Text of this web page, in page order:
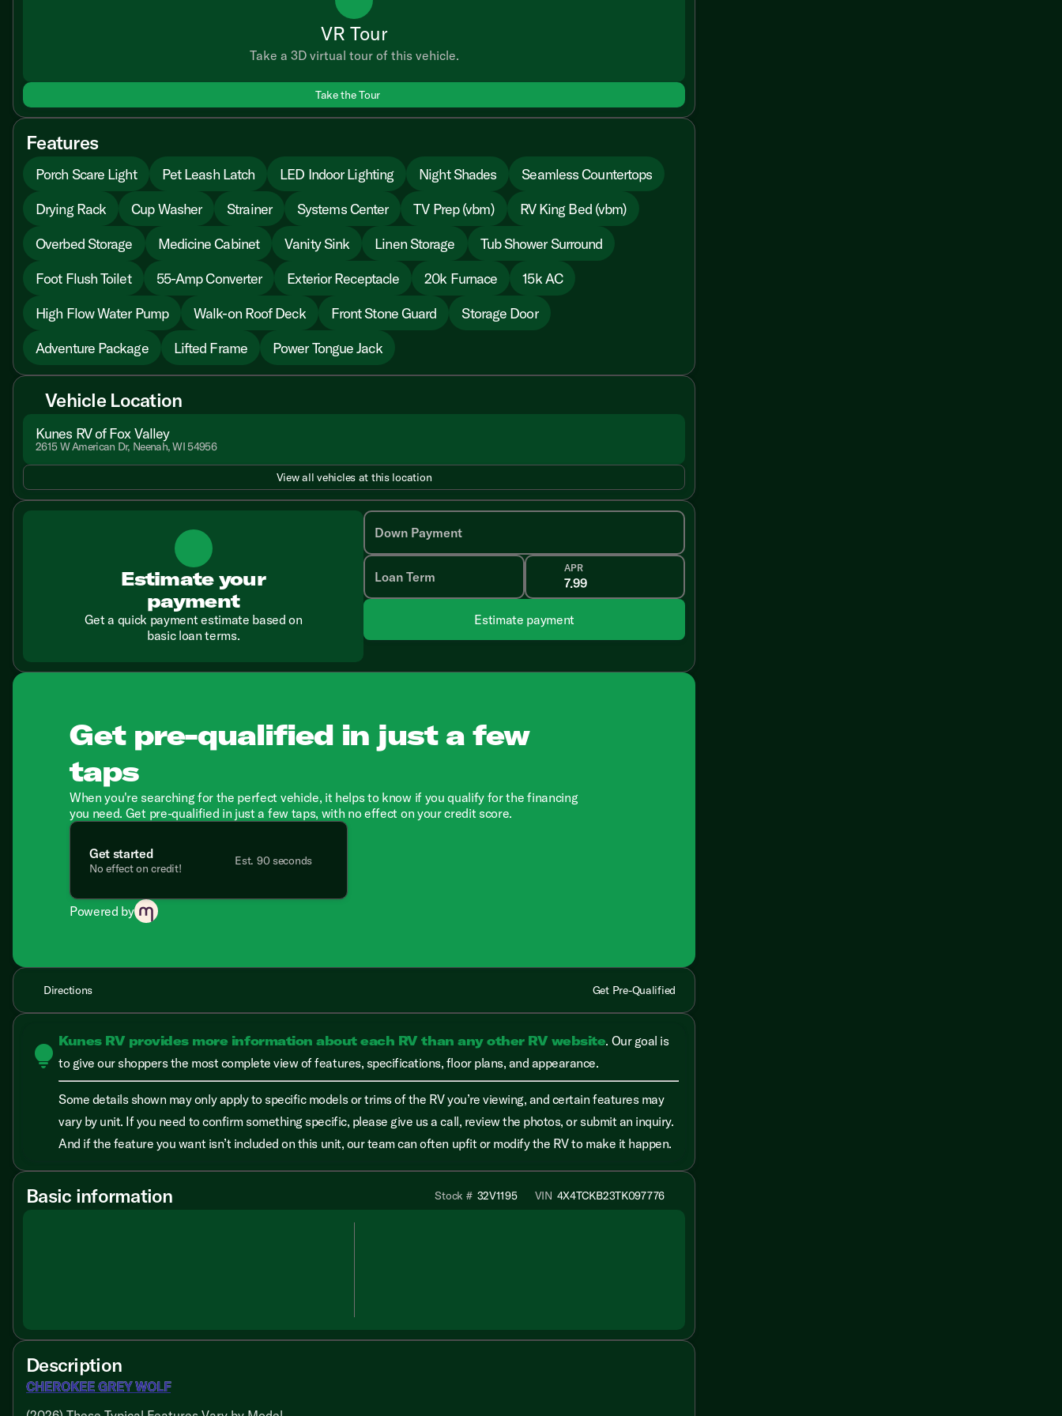
VR Tour
Take a 3D virtual tour of this vehicle.
Take the Tour
Features
Porch Scare Light Pet Leash Latch LED Indoor Lighting Night Shades
Seamless Countertops
Drying Rack
Cup Washer Strainer Systems Center TV Prep (vbm)
RV King Bed (vbm)
Overbed Storage
Medicine Cabinet Vanity Sink Linen Storage
Tub Shower Surround
Foot Flush Toilet
55-Amp Converter Exterior Receptacle 20k Furnace
15k AC
High Flow Water Pump
Walk-on Roof Deck Front Stone Guard
Storage Door
Adventure Package
Lifted Frame Power Tongue Jack
Vehicle Location
Kunes RV of Fox Valley
2615 W American Dr, Neenah, WI 54956
View all vehicles at this location
Estimate your
payment
Get a quick payment estimate based on
basic loan terms.
Down Payment
Loan Term
APR
Estimate payment
Get pre-qualified in just a few
taps
When you're searching for the perfect vehicle, it helps to know if you qualify for the financing
you need. Get pre-qualified in just a few taps, with no effect on your credit score.
Get started
No effect on credit!
Est. 90 seconds
Powered by
Directions Get Pre-Qualified
lightbulb Kunes RV provides more information about each RV than any other RV website. Our goal is
to give our shoppers the most complete view of features, specifications, floor plans, and appearance.
Some details shown may only apply to specific models or trims of the RV you’re viewing, and certain features may
vary by unit. If you need to confirm something specific, please give us a call, review the photos, or submit an inquiry.
And if the feature you want isn’t included on this unit, our team can often upfit or modify the RV to make it happen.
Basic information Stock # 32V1195 VIN 4X4TCKB23TK097776
Description
CHEROKEE GREY WOLF